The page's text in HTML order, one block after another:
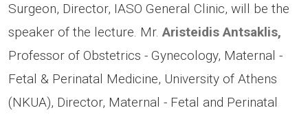
Surgeon, Director, IASO General Clinic, will be the
speaker of the lecture. Mr.Aristeidis Antsaklis,
Professor of Obstetrics - Gynecology, Maternal -
Fetal & Perinatal Medicine, University of Athens
(NKUA), Director, Maternal - Fetal and Perinatal